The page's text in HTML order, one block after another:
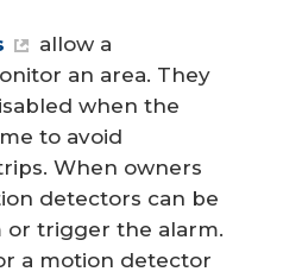
allow a
an area. They
when the
to avoid
When owners
detectors can be
or trigger the alarm.
a motion detector